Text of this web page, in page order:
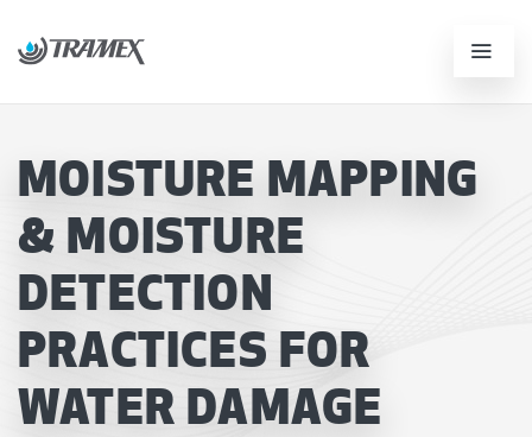
MOISTURE MAPPING
& MOISTURE
DETECTION
PRACTICES FOR
WATER DAMAGE